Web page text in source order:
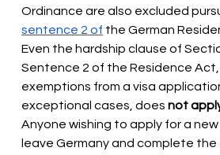
Ordinance are also excluded
sentence 2 of the German
Even the hardship clause of
Sentence 2 of the Residence
exemptions from a visa
exceptional cases, does not
Anyone wishing to apply for a
leave Germany and complete